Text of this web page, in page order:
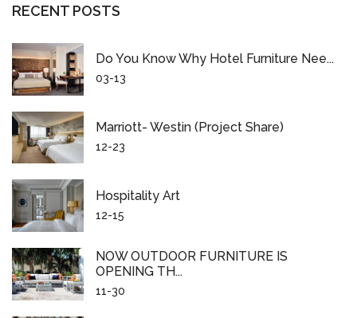
RECENT POSTS
Do You Know Why Hotel Furniture Nee...
03-13
Marriott- Westin (project Share)
12-23
Hospitality Art
12-15
NOW OUTDOOR FURNITURE IS
OPENING TH...
11-30